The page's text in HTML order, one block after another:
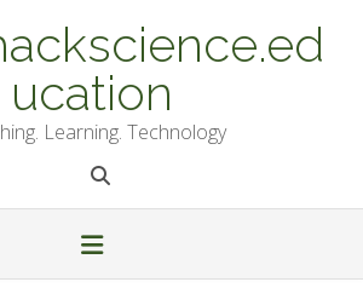
ucation
Learning. Technology